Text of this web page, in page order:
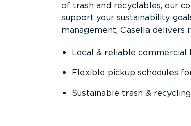
of trash and recyclables, our
support your sustainability
management, Casella
Local & reliable commercial
Flexible pickup schedules
Sustainable trash &